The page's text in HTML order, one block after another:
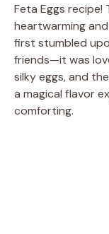
Feta Eggs recipe!
heartwarming
first stumbled
friends—it was
silky eggs, and
a magical flavor
comforting.